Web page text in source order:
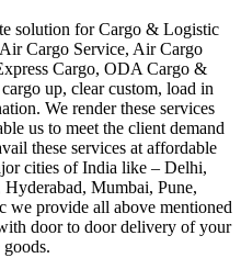
solution for Cargo & Logistic
Cargo Service, Air Cargo
Cargo, ODA Cargo &
up, clear custom, load in
We render these services
us to meet the client demand
these services at affordable
cities of India like – Delhi,
Mumbai, Pune,
we provide all above mentioned
door to door delivery of your